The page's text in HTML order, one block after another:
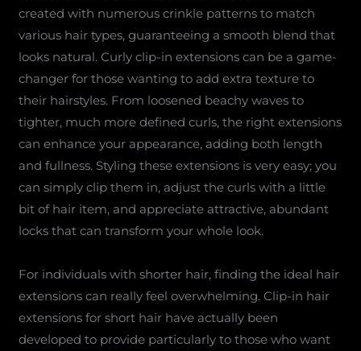
created with numerous crinkle patterns to match
various hair types, guaranteeing a smooth blend that
looks natural. Curly clip-in extensions can be a game-
changer for those wanting to add extra texture to
their hairstyles. From loosened beachy waves to
tighter, much more defined curls, the right extensions
can enhance your appearance, adding both length
and fullness. Styling these extensions is very easy; you
can simply clip them in, adjust the curls with a little
bit of hair item, and appreciate attractive, abundant
locks that can transform your whole look.
For individuals with shorter hair, finding the ideal hair
extensions can really feel overwhelming. Clip-in hair
extensions for short hair have actually been
developed to provide particularly to those who want